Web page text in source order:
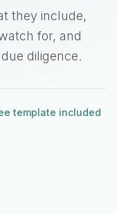
they include,
for, and
diligence.
template included